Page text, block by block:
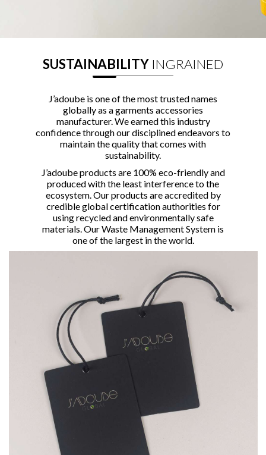
SUSTAINABILITY INGRAINED
J’adoube is one of the most trusted names
globally as a garments accessories
manufacturer. We earned this industry
confidence through our disciplined endeavors to
maintain the quality that comes with
sustainability.
J’adoube products are 100% eco-friendly and
produced with the least interference to the
ecosystem. Our products are accredited by
credible global certification authorities for
using recycled and environmentally safe
materials. Our Waste Management System is
one of the largest in the world.